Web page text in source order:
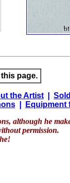
page.
the Artist
| Equipment
although he
permission.